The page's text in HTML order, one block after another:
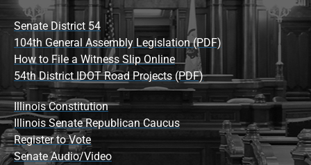
Senate District 54
104th General Assembly Legislation (PDF)
How to File a Witness Slip Online
54th District IDOT Road Projects (PDF)
Illinois Constitution
Illinois Senate Republican Caucus
Register to Vote
Senate Audio/Video